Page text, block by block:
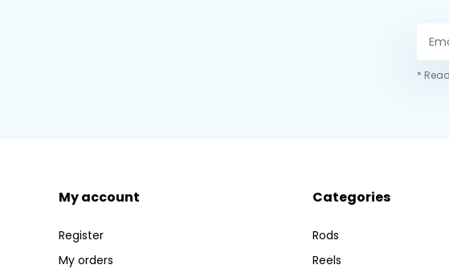
*
My account
Register
My orders
Categories
Rods
Reels